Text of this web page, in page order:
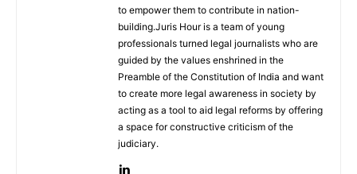
to empower them to contribute in nation-
building.Juris Hour is a team of young
professionals turned legal journalists who are
guided by the values enshrined in the
Preamble of the Constitution of India and want
to create more legal awareness in society by
acting as a tool to aid legal reforms by offering
a space for constructive criticism of the
judiciary.